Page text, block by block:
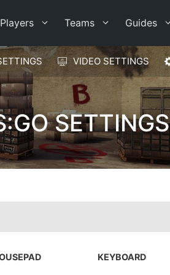
Players Teams Guides
VIDEO SETTINGS
SETTINGS
KEYBOARD